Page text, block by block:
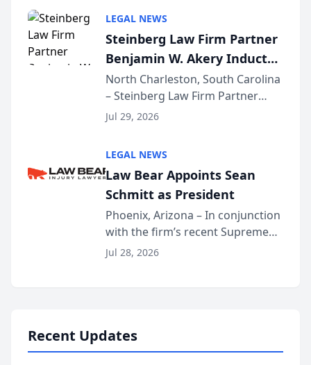
Dollar Advocates Forum, a
national organization tha...
LEGAL NEWS
Steinberg Law Firm Partner
Benjamin W. Akery Inducted
Into Multi-Million Dollar &
Million Dollar Advocates
Forum
North Charleston, South Carolina
– Steinberg Law Firm Partner
Benjamin W. Akery has been
Dollar Advocates Forum, a
national organization tha...
Jul 29, 2026
LEGAL NEWS
Law Bear Appoints Sean
Schmitt as President
Phoenix, Arizona – In conjunction
with the firm’s recent Supreme
Court approval under Arizona’s
Jul 28, 2026
Recent Updates